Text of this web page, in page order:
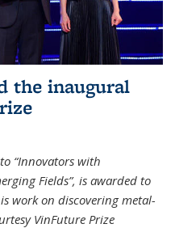
the inaugural
“Innovators with
Fields”, is awarded to
work on discovering metal-
VinFuture Prize